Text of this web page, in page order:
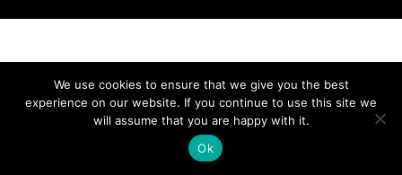
We use cookies to ensure that we give you the best
experience on our website. If you continue to use this site we
will assume that you are happy with it.
Ok